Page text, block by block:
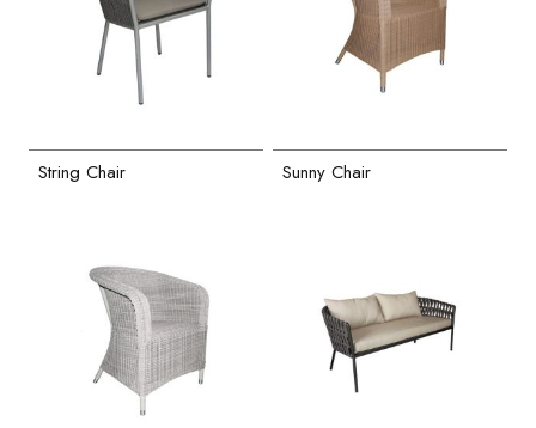
String Chair Sunny Chair